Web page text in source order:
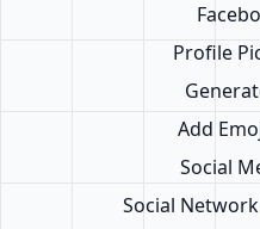
Profile
Add
Social
Social